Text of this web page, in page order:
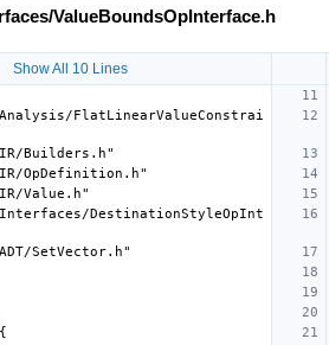
ValueBoundsOpInterface.h
Show All 10 Lines
FlatLinearValueConstrai
Builders.h"
OpDefinition.h"
Value.h"
DestinationStyleOpInt
SetVector.h"
{